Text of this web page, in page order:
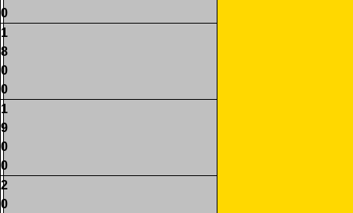
0
1
8
0
0
1
9
0
0
2
0